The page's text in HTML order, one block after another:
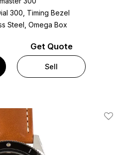
300, Timing Bezel
Steel, Omega Box
Get Quote
Sell
Add